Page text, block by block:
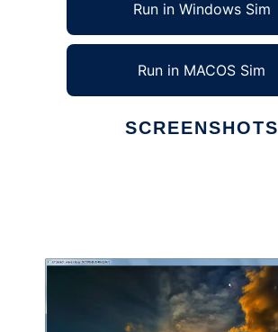
Run in Windows Sim
Run in MACOS Sim
SCREENSHOTS